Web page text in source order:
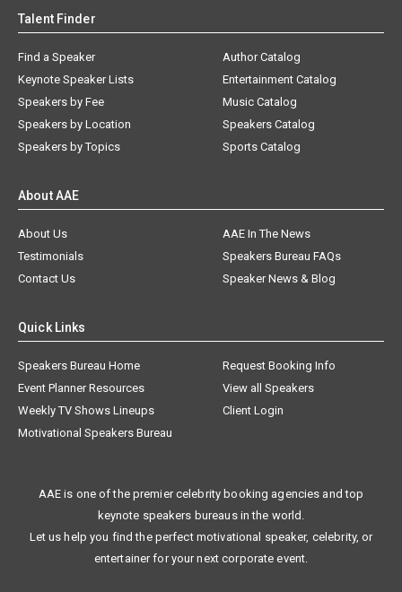
Talent Finder
Find a Speaker
Keynote Speaker Lists
Speakers by Fee
Speakers by Location
Speakers by Topics
Author Catalog
Entertainment Catalog
Music Catalog
Speakers Catalog
Sports Catalog
About AAE
About Us
AAE In The News
Testimonials
Speakers Bureau FAQs
Contact Us
Speaker News & Blog
Quick Links
Speakers Bureau Home
Request Booking Info
Event Planner Resources
View all Speakers
Weekly TV Shows Lineups
Client Login
Motivational Speakers Bureau
AAE is one of the premier celebrity booking agencies and top
keynote speakers bureaus in the world.
Let us help you find the perfect motivational speaker, celebrity, or
entertainer for your next corporate event.